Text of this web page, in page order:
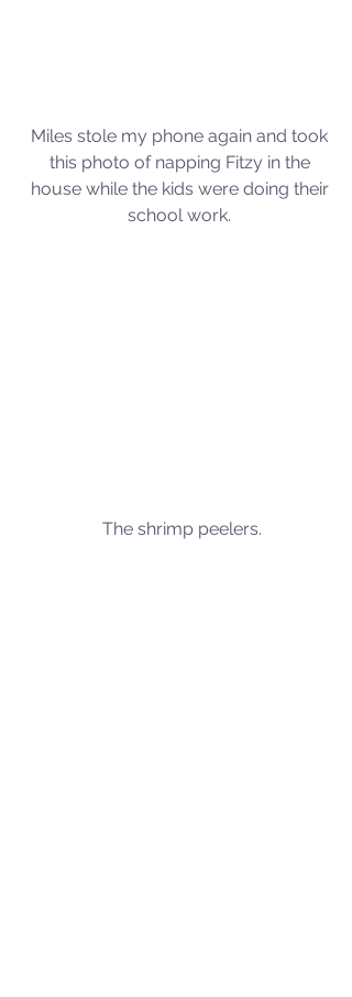
Miles stole my phone again and took
this photo of napping Fitzy in the
house while the kids were doing their
school work.
The shrimp peelers.